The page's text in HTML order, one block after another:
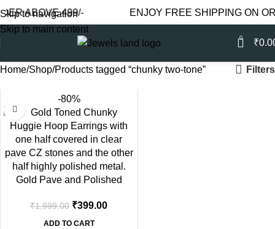
Skip to navigation
Skip to main content
ABOVE 499/- ENJOY FREE SHIPPING ON
0 ₹
Home Shop Products tagged “chunky two-tone” Filters
-80%
Gold Pave and Polished
Tone Texture
₹1,999.00 ₹399.00
ADD TO CART